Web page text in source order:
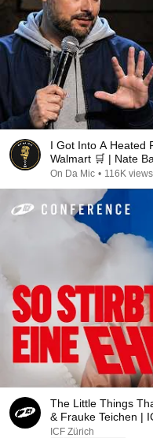
I Got Into A Heated
Walmart 🛒 | Nate
On Da Mic • 116K views
The Little Things
& Frauke Teichen |
ICF Zürich